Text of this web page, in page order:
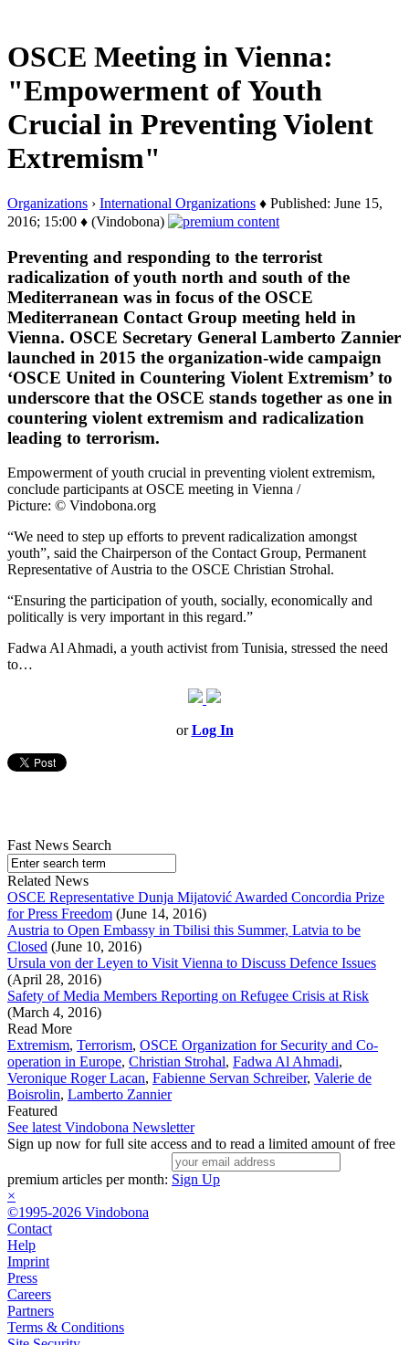
OSCE Meeting in Vienna:
"Empowerment of Youth
Crucial in Preventing Violent
Extremism"
Organizations › International Organizations ♦ Published: June 15,
2016; 15:00 ♦ (Vindobona)
Preventing and responding to the terrorist
radicalization of youth north and south of the
Mediterranean was in focus of the OSCE
Mediterranean Contact Group meeting held in
Vienna. OSCE Secretary General Lamberto Zannier
launched in 2015 the organization-wide campaign
‘OSCE United in Countering Violent Extremism’ to
underscore that the OSCE stands together as one in
countering violent extremism and radicalization
leading to terrorism.
Empowerment of youth crucial in preventing violent extremism,
conclude participants at OSCE meeting in Vienna /
Picture: © Vindobona.org
“We need to step up efforts to prevent radicalization amongst
youth”, said the Chairperson of the Contact Group, Permanent
Representative of Austria to the OSCE Christian Strohal.
“Ensuring the participation of youth, socially, economically and
politically is very important in this regard.”
Fadwa Al Ahmadi, a youth activist from Tunisia, stressed the need
to…
orLog In
Fast News Search
Related News
OSCE Representative Dunja Mijatović Awarded Concordia Prize
for Press Freedom (June 14, 2016)
Austria to Open Embassy in Tbilisi this Summer, Latvia to be
Closed (June 10, 2016)
Ursula von der Leyen to Visit Vienna to Discuss Defence Issues
(April 28, 2016)
Safety of Media Members Reporting on Refugee Crisis at Risk
(March 4, 2016)
Read More
Extremism, Terrorism, OSCE Organization for Security and Co-
operation in Europe, Christian Strohal, Fadwa Al Ahmadi,
Veronique Roger Lacan, Fabienne Servan Schreiber, Valerie de
Boisrolin, Lamberto Zannier
Featured
See latest Vindobona Newsletter
Sign up now for full site access and to read a limited amount of free
premium articles per month: Sign Up
×
©1995-2026 Vindobona
Contact
Help
Imprint
Press
Careers
Partners
Terms & Conditions